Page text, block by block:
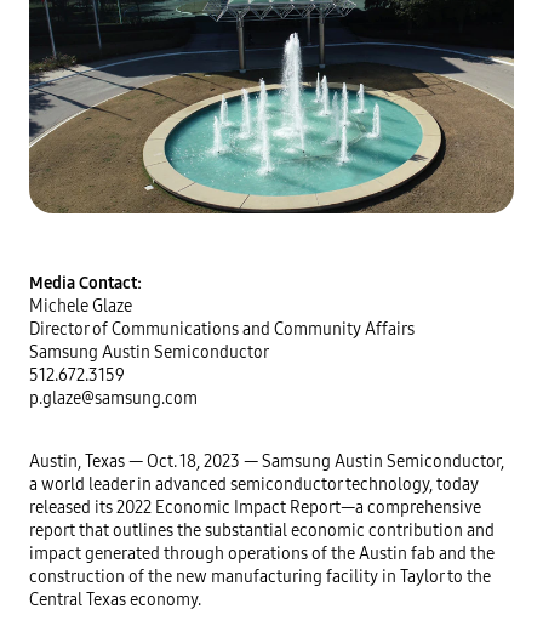
Media Contact:
Michele Glaze
Director of Communications and Community Affairs
Samsung Austin Semiconductor
512.672.3159
p.glaze@samsung.com
Austin, Texas — Oct. 18, 2023 — Samsung Austin Semiconductor,
a world leader in advanced semiconductor technology, today
released its 2022 Economic Impact Report—a comprehensive
report that outlines the substantial economic contribution and
impact generated through operations of the Austin fab and the
construction of the new manufacturing facility in Taylor to the
Central Texas economy.